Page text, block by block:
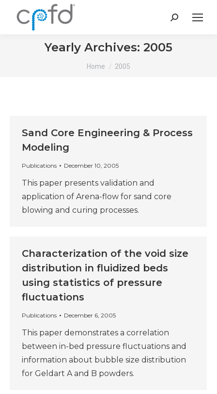
Search:
Yearly Archives: 2005
You are here:
Home 2005
Sand Core Engineering & Process
Modeling
Publications December 10, 2005
This paper presents validation and
application of Arena-flow for sand core
blowing and curing processes.
Characterization of the void size
distribution in fluidized beds
using statistics of pressure
fluctuations
Publications December 6, 2005
This paper demonstrates a correlation
between in-bed pressure fluctuations and
information about bubble size distribution
for Geldart A and B powders.